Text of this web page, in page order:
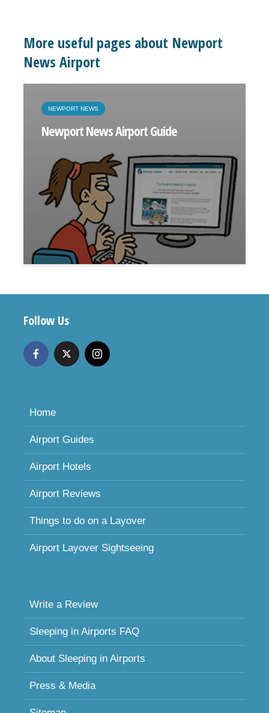
More useful pages about Newport
News Airport
NEWPORT NEWS
Newport News Airport Guide
Follow Us
Home
Airport Guides
Airport Hotels
Airport Reviews
Things to do on a Layover
Airport Layover Sightseeing
Write a Review
Sleeping in Airports FAQ
About Sleeping in Airports
Press & Media